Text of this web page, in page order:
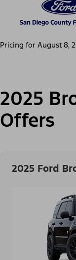
Pricing for August 8,
2025
Offers
2025 Ford